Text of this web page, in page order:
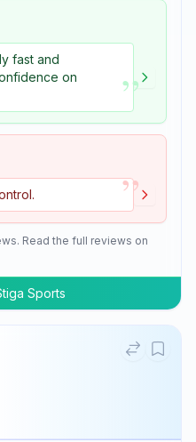
fast and
on
”
”
Read the full reviews on
Sports